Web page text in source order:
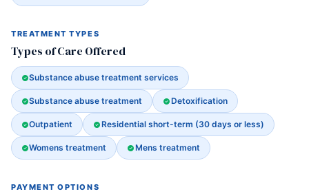
TREATMENT TYPES
Types of Care Offered
Substance abuse treatment services
Substance abuse treatment Detoxification
Outpatient Residential short-term (30 days or less)
Womens treatment Mens treatment
PAYMENT OPTIONS